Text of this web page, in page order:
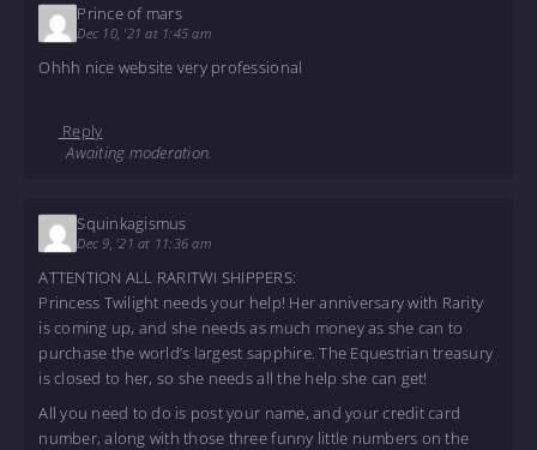
Prince of mars
Dec 10, '21 at 1:45 am
Ohhh nice website very professional
Reply
Awaiting moderation.
Squinkagismus
Dec 9, '21 at 11:36 am
ATTENTION ALL RARITWI SHIPPERS:
Princess Twilight needs your help! Her anniversary with Rarity
is coming up, and she needs as much money as she can to
purchase the world’s largest sapphire. The Equestrian treasury
is closed to her, so she needs all the help she can get!
All you need to do is post your name, and your credit card
number, along with those three funny little numbers on the